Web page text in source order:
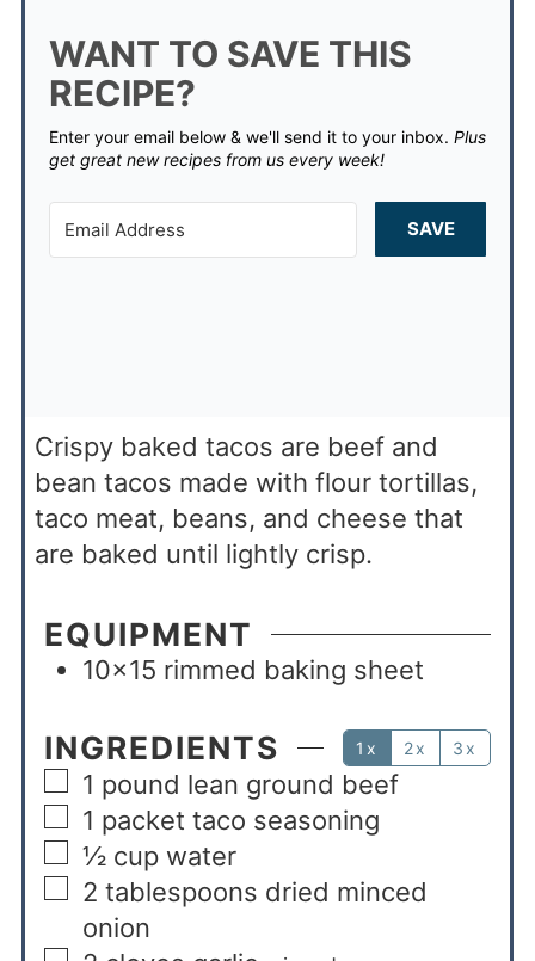
WANT TO SAVE THIS
RECIPE?
Enter your email below & we'll send it to your inbox. Plus
get great new recipes from us every week!
SAVE
Crispy baked tacos are beef and
bean tacos made with flour tortillas,
taco meat, beans, and cheese that
are baked until lightly crisp.
EQUIPMENT
10×15 rimmed baking sheet
INGREDIENTS 1x 2x 3x
1 pound lean ground beef
1 packet taco seasoning
½ cup water
2 tablespoons dried minced
onion